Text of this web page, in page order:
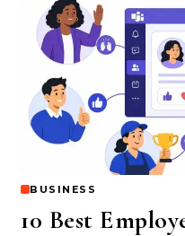
BUSINESS
10 Best